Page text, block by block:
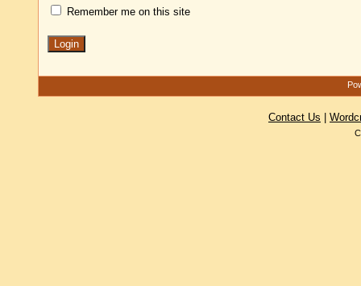
Remember me on this site
Contact Us